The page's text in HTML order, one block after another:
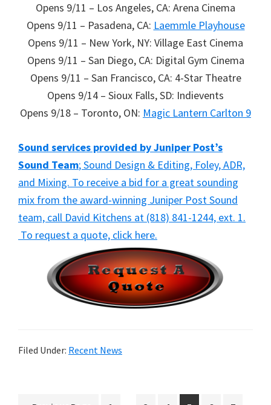
Opens 9/11 – Los Angeles, CA: Arena Cinema
Opens 9/11 – Pasadena, CA: Laemmle Playhouse
Opens 9/11 – New York, NY: Village East Cinema
Opens 9/11 – San Diego, CA: Digital Gym Cinema
Opens 9/11 – San Francisco, CA: 4-Star Theatre
Opens 9/14 – Sioux Falls, SD: Indievents
Opens 9/18 – Toronto, ON: Magic Lantern Carlton 9
Sound services provided by Juniper Post’s
Sound Team; Sound Design & Editing, Foley, ADR,
and Mixing. To receive a bid for a great sounding
mix from the award-winning Juniper Post Sound
team, call David Kitchens at (818) 841-1244, ext. 1.
To request a quote, click here.
Filed Under: Recent News